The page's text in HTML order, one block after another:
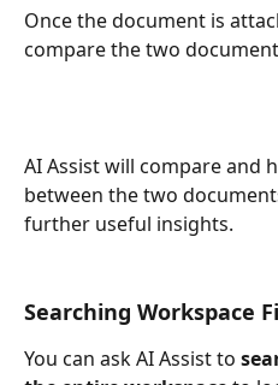
Once the document is
compare the two
AI Assist will compare and
between the two
further useful insights.
Searching Workspace
You can ask AI Assist to